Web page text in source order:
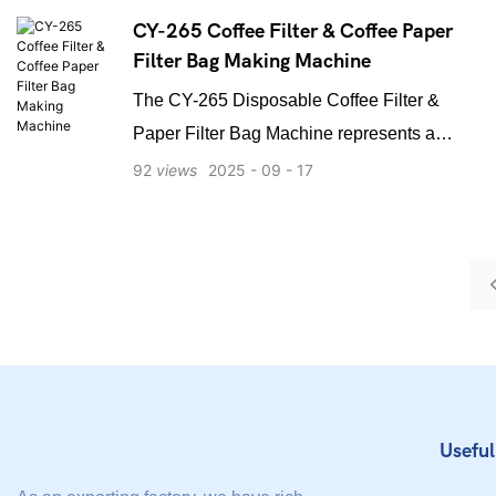
protective wear.
CY-265 Coffee Filter & Coffee Paper
Filter Bag Making Machine
The CY-265 Disposable Coffee Filter &
Paper Filter Bag Machine represents a
major technological upgrade over previous
automated counting, stacking, and waste
2025 09 17
92 views